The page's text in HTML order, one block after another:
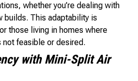
whether you’re dealing with
builds. This adaptability is
those living in homes where
feasible or desired.
with Mini-Split Air